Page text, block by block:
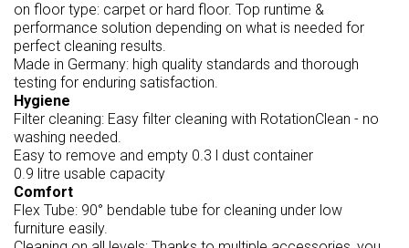
on floor type: carpet or hard floor. Top runtime &
performance solution depending on what is needed for
perfect cleaning results.
Made in Germany: high quality standards and thorough
testing for enduring satisfaction.
Hygiene
Filter cleaning: Easy filter cleaning with RotationClean - no
washing needed.
Easy to remove and empty 0.3 l dust container
0.9 litre usable capacity
Comfort
Flex Tube: 90° bendable tube for cleaning under low
furniture easily.